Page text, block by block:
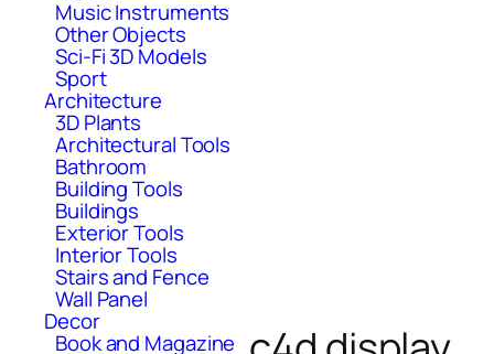
Music Instruments
Other Objects
Sci-Fi 3D Models
Sport
Architecture
3D Plants
Architectural Tools
Bathroom
Building Tools
Buildings
Exterior Tools
Interior Tools
Stairs and Fence
Wall Panel
Decor
Book and Magazine